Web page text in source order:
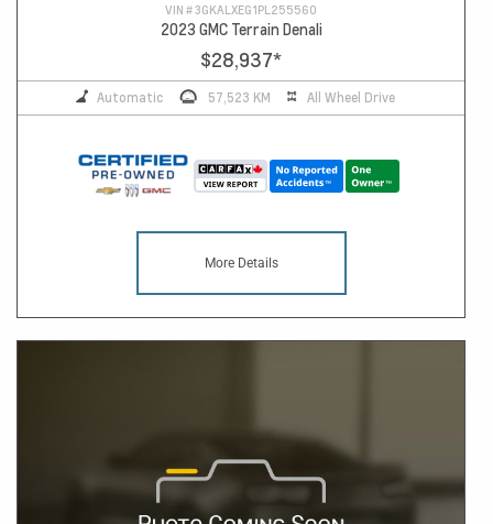
VIN #3GKALXEG1PL255560
2023 GMC Terrain Denali
$28,937*
Automatic 57,523 KM All Wheel Drive
More Details